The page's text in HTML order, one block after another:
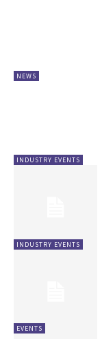
NEWS
INDUSTRY EVENTS
INDUSTRY EVENTS
EVENTS